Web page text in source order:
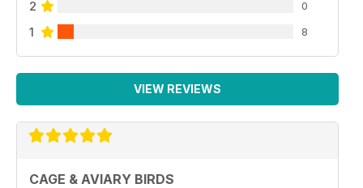
2 0
1 8
VIEW REVIEWS
CAGE & AVIARY BIRDS